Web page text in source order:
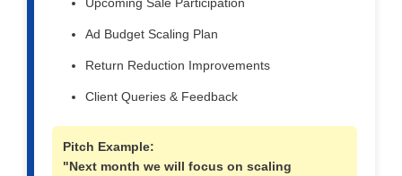
Ad Budget Scaling Plan
Return Reduction Improvements
Client Queries & Feedback
Pitch Example:
"Next month we will focus on scaling